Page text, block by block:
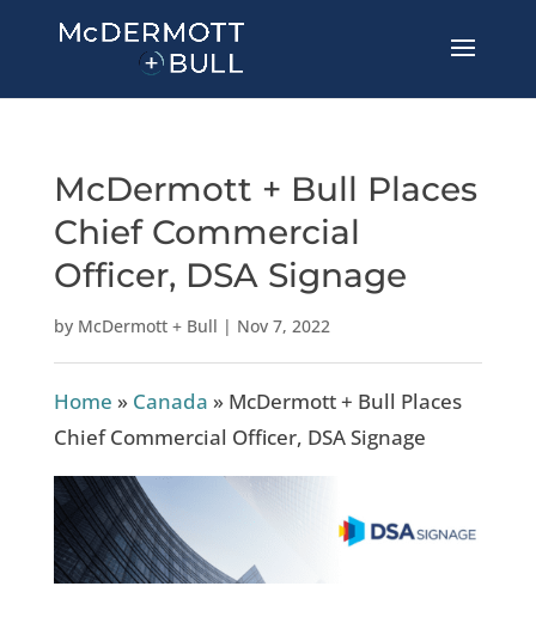
McDermott + Bull Places
Chief Commercial
Officer, DSA Signage
by McDermott + Bull | Nov 7, 2022
Home » Canada » McDermott + Bull Places
Chief Commercial Officer, DSA Signage